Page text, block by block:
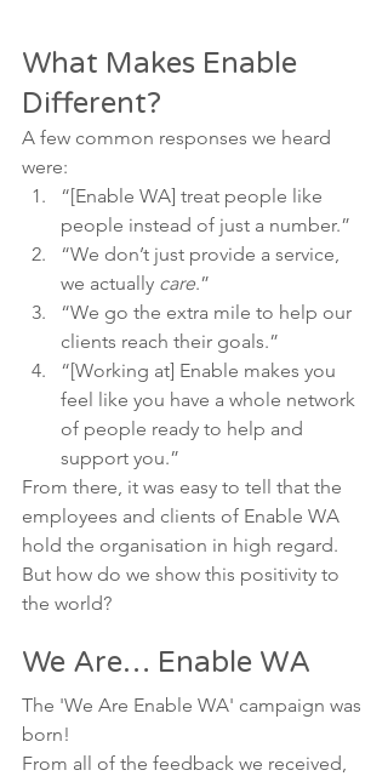
What Makes Enable
Different?
A few common responses we heard
were:
“[Enable WA] treat people like
people instead of just a number.”
“We don’t just provide a service,
we actually care.”
“We go the extra mile to help our
clients reach their goals.”
“[Working at] Enable makes you
feel like you have a whole network
of people ready to help and
support you.”
From there, it was easy to tell that the
employees and clients of Enable WA
hold the organisation in high regard.
But how do we show this positivity to
the world?
We Are… Enable WA
The 'We Are Enable WA' campaign was
born!
From all of the feedback we received,